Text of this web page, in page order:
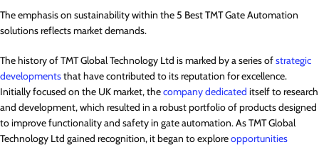
The emphasis on sustainability within the 5 Best TMT Gate Automation
solutions reflects market demands.
The history of TMT Global Technology Ltd is marked by a series ofstrategic
developmentsthat have contributed to its reputation for excellence.
Initially focused on the UK market, thecompany dedicated itself to research
and development, which resulted in a robust portfolio of products designed
to improve functionality and safety in gate automation. As TMT Global
Technology Ltd gained recognition, it began to exploreopportunities